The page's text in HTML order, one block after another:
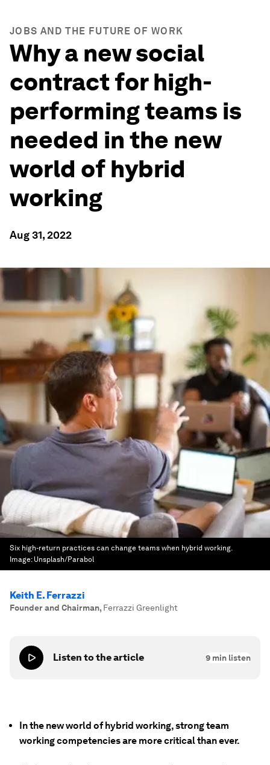
JOBS AND THE FUTURE OF WORK
Why a new social
contract for high-
performing teams is
needed in the new
world of hybrid
working
Aug 31, 2022
Six high-return practices can change teams when hybrid working.
Image: Unsplash/Parabol
Keith E. Ferrazzi
Founder and Chairman, Ferrazzi Greenlight
Listen to the article 9 min listen
In the new world of hybrid working, strong team
working competencies are more critical than ever.